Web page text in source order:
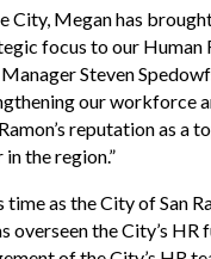
City, Megan has
focus to our Human
Steven
our workforce
reputation as a
the region.”
time as the City of San
overseen the City’s HR